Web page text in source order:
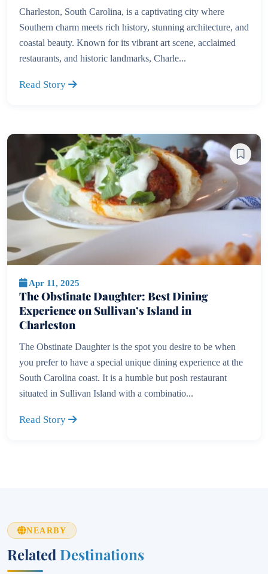
Charleston, South Carolina, is a captivating city where
Southern charm meets rich history, stunning architecture, and
coastal beauty. Known for its vibrant art scene, acclaimed
restaurants, and historic landmarks, Charle...
Read Story
Apr 11, 2025
The Obstinate Daughter: Best Dining
Experience on Sullivan’s Island in
Charleston
The Obstinate Daughter is the spot you desire to be when
you prefer to have a special unique dining experience at the
South Carolina coast. It is a humble but posh restaurant
situated in Sullivan Island with a combinatio...
Read Story
NEARBY
Related Destinations